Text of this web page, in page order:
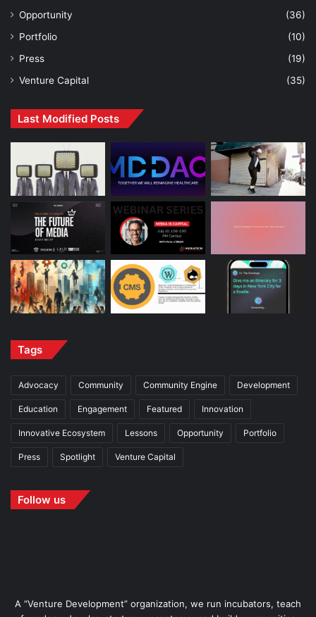
Opportunity
(36)
Portfolio
(10)
Press
(19)
Venture Capital
(35)
Last Modified Posts
Tags
Advocacy Community Community Engine Development
Education Engagement Featured Innovation
Innovative Ecosystem Lessons Opportunity Portfolio
Press Spotlight Venture Capital
Follow us
A “Venture Development” organization, we run incubators, teach